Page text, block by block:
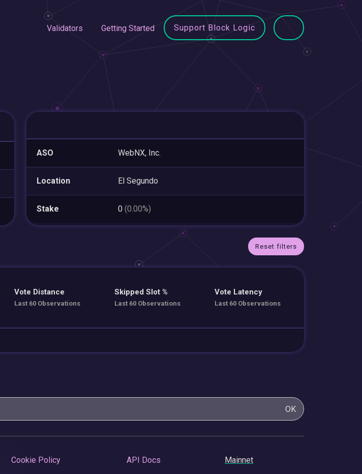
Validators Getting Started Support Block Logic
ASO WebNX, Inc.
Location El Segundo
Stake 0 (0.00%)
Reset filters
Vote Distance
Last 60 Observations
Skipped Slot %
Last 60 Observations
Vote Latency
Last 60 Observations
OK
Cookie Policy API Docs Mainnet